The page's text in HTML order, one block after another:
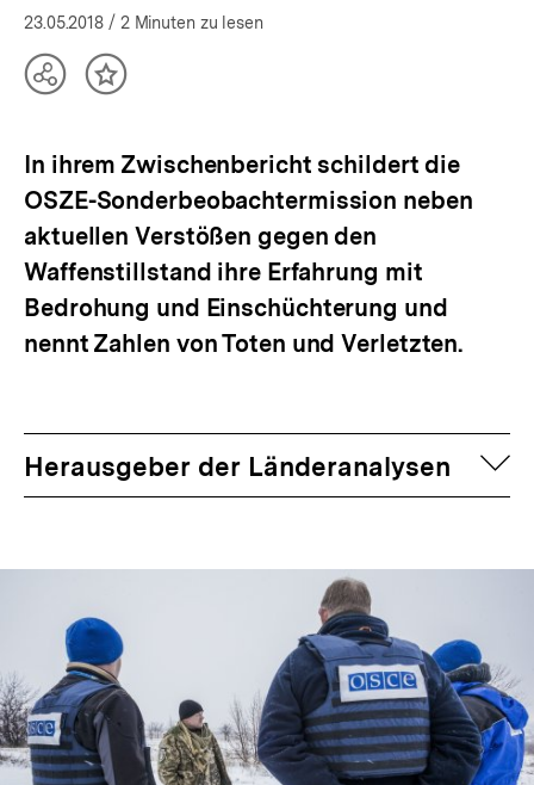
23.05.2018 / 2 Minuten zu lesen
TeilenInhalt
In ihrem Zwischenbericht schildert die
OSZE-Sonderbeobachtermission neben
aktuellen Verstößen gegen den
Waffenstillstand ihre Erfahrung mit
Bedrohung und Einschüchterung und
nennt Zahlen von Toten und Verletzten.
Herausgeber der Länderanalysen